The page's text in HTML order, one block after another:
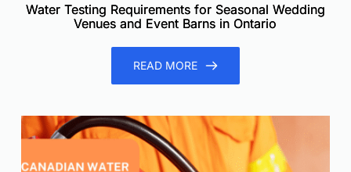
Water Testing Requirements for Seasonal Wedding
Venues and Event Barns in Ontario
READ MORE